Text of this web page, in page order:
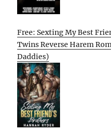
Free: Sexting My Best
Twins Reverse Harem
Daddies)